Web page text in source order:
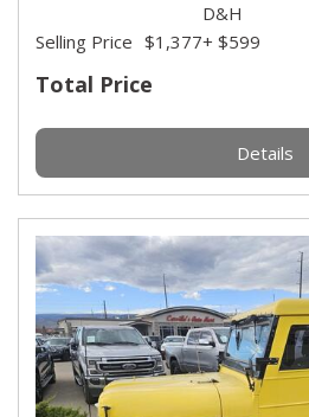
Total Price
Selling Price $1,377
D&H
+ $599
Details